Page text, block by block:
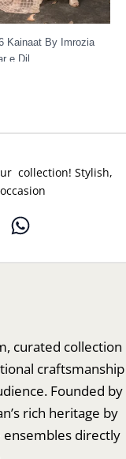
Kainaat By Imrozia
e Dil
collection! Stylish,
curated collection
craftsmanship
Founded by
rich heritage by
ensembles directly